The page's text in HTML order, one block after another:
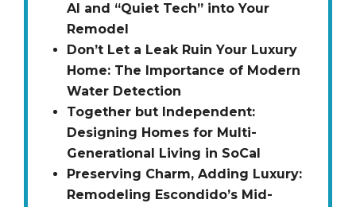
AI and “Quiet Tech” into Your
Remodel
Don’t Let a Leak Ruin Your Luxury
Home: The Importance of Modern
Water Detection
Together but Independent:
Designing Homes for Multi-
Generational Living in SoCal
Preserving Charm, Adding Luxury:
Remodeling Escondido’s Mid-